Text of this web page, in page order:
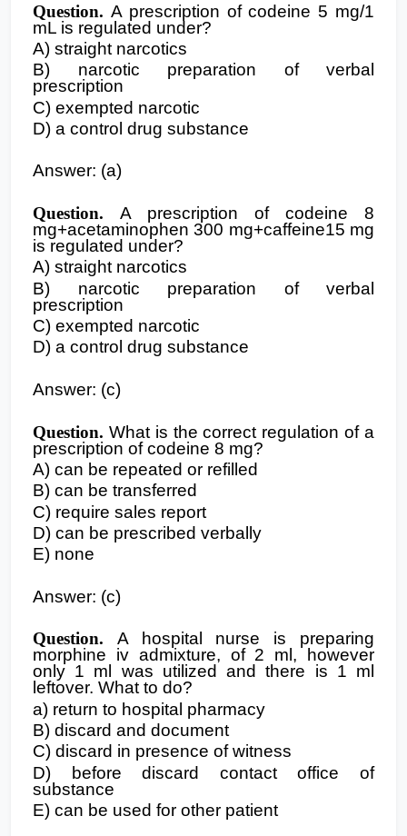
Question. A prescription of codeine 5 mg/1
mL is regulated under?
A) straight narcotics
B) narcotic preparation of verbal
prescription
C) exempted narcotic
D) a control drug substance
Answer: (a)
Question. A prescription of codeine 8
mg+acetaminophen 300 mg+caffeine15 mg
is regulated under?
A) straight narcotics
B) narcotic preparation of verbal
prescription
C) exempted narcotic
D) a control drug substance
Answer: (c)
Question. What is the correct regulation of a
prescription of codeine 8 mg?
A) can be repeated or refilled
B) can be transferred
C) require sales report
D) can be prescribed verbally
E) none
Answer: (c)
Question. A hospital nurse is preparing
morphine iv admixture, of 2 ml, however
only 1 ml was utilized and there is 1 ml
leftover. What to do?
a) return to hospital pharmacy
B) discard and document
C) discard in presence of witness
D) before discard contact office of
substance
E) can be used for other patient